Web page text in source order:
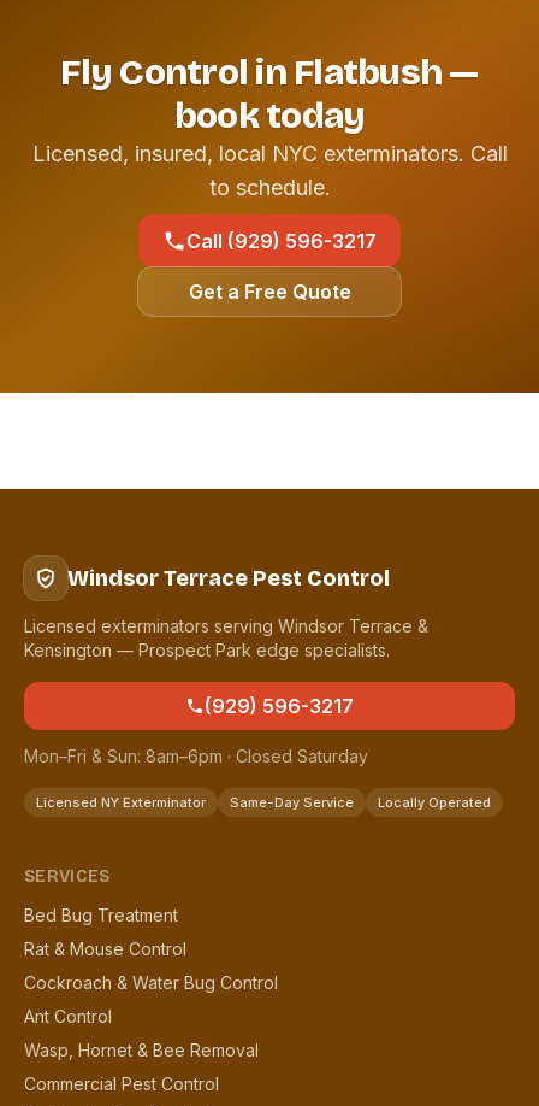
Fly Control in Flatbush —
book today
Licensed, insured, local NYC exterminators. Call
to schedule.
Call (929) 596-3217
Get a Free Quote
Windsor Terrace Pest Control
Licensed exterminators serving Windsor Terrace &
Kensington — Prospect Park edge specialists.
(929) 596-3217
Mon–Fri & Sun: 8am–6pm · Closed Saturday
Licensed NY Exterminator Same-Day Service Locally Operated
SERVICES
Bed Bug Treatment
Rat & Mouse Control
Cockroach & Water Bug Control
Ant Control
Wasp, Hornet & Bee Removal
Commercial Pest Control